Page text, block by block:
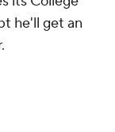
he'll get an